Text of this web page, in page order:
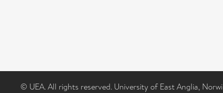
© UEA. All rights reserved. University of East Anglia,